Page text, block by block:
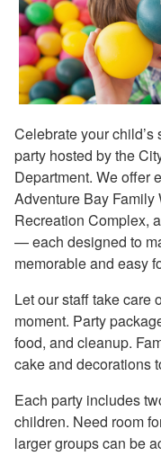
Celebrate your
party hosted by the
Department. We offer
Adventure Bay Family
Recreation Complex,
— each designed to
memorable and easy
Let our staff take care
moment. Party
food, and cleanup.
cake and decorations
Each party includes
children. Need room
larger groups can be